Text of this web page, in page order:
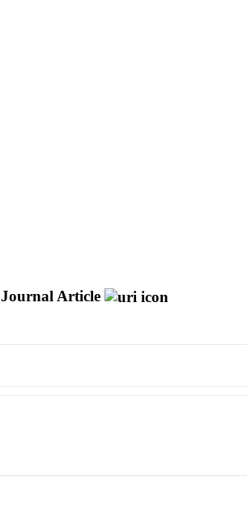
Journal Article